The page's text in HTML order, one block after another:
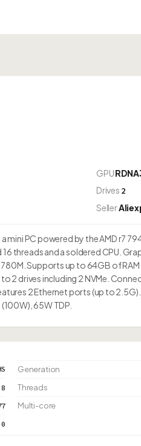
GPU
Drives 2
Seller
mini PC powered by the AMD r7
threads and a soldered CPU.
Supports up to 64GB of
2 drives including 2 NVMe.
2 Ethernet ports (up to
65W TDP.
Generation
8 Threads
Multi-core
0